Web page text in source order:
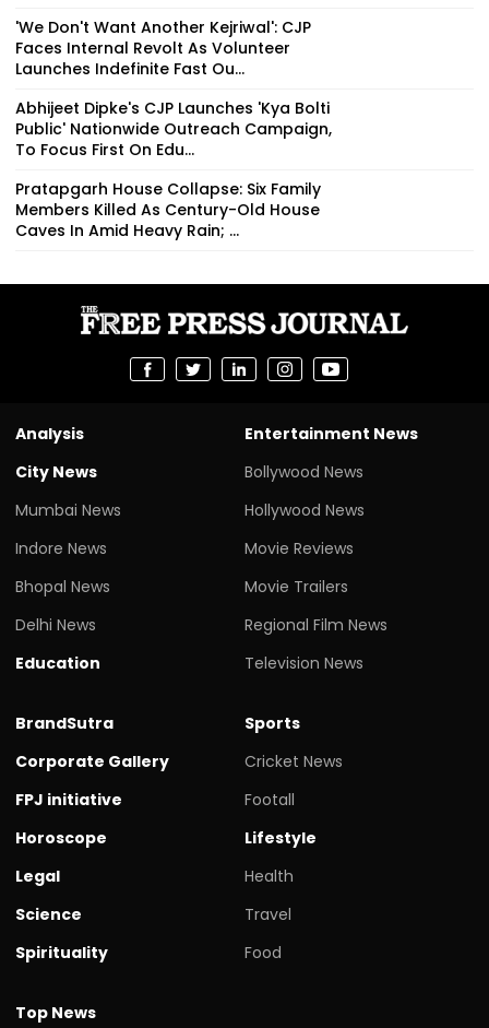
'We Don't Want Another Kejriwal': CJP
Faces Internal Revolt As Volunteer
Launches Indefinite Fast Ou...
Abhijeet Dipke's CJP Launches 'Kya Bolti
Public' Nationwide Outreach Campaign,
To Focus First On Edu...
Pratapgarh House Collapse: Six Family
Members Killed As Century-Old House
Caves In Amid Heavy Rain; ...
Analysis
City News
Mumbai News
Indore News
Bhopal News
Delhi News
Education
Entertainment News
Bollywood News
Hollywood News
Movie Reviews
Movie Trailers
Regional Film News
Television News
BrandSutra
Corporate Gallery
FPJ initiative
Horoscope
Legal
Science
Spirituality
Sports
Cricket News
Footall
Lifestyle
Health
Travel
Food
Top News